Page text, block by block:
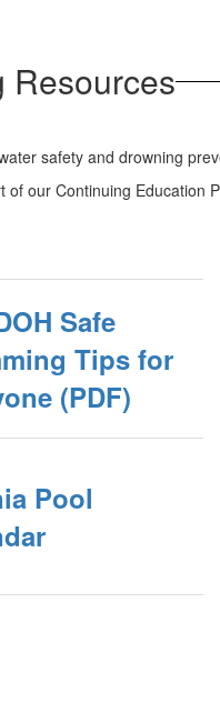
can save a
Resources
safety and drowning
our Continuing Education
Safe
Tips for
(PDF)
Pool